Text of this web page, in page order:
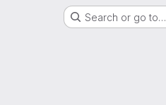
Search or go to…